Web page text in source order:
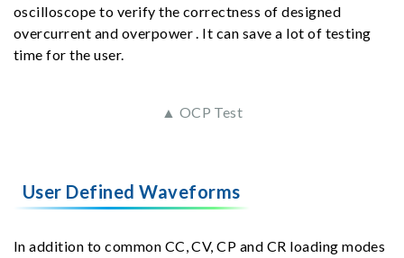
oscilloscope to verify the correctness of designed
overcurrent and overpower . It can save a lot of testing
time for the user.
▲ OCP Test
User Defined Waveforms
In addition to common CC, CV, CP and CR loading modes